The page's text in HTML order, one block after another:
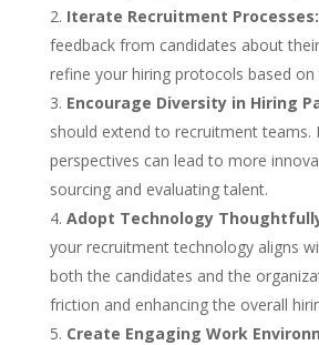
Iterate Recruitment Processes:
feedback from candidates about
refine your hiring protocols based on
Encourage Diversity in Hiring
should extend to recruitment teams.
perspectives can lead to more
sourcing and evaluating talent.
Adopt Technology
your recruitment technology aligns
both the candidates and the
friction and enhancing the overall
Create Engaging Work